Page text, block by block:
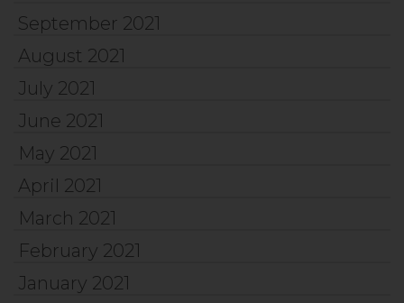
September 2021
August 2021
July 2021
June 2021
May 2021
April 2021
March 2021
February 2021
January 2021